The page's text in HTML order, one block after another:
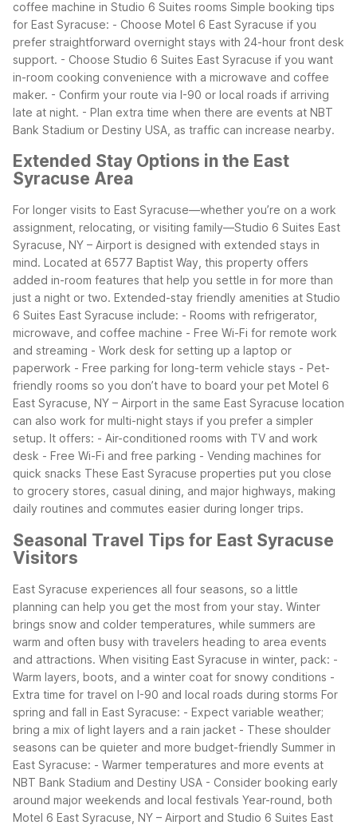
coffee machine in Studio 6 Suites rooms Simple booking tips
for East Syracuse: - Choose Motel 6 East Syracuse if you
prefer straightforward overnight stays with 24-hour front desk
support. - Choose Studio 6 Suites East Syracuse if you want
in-room cooking convenience with a microwave and coffee
maker. - Confirm your route via I-90 or local roads if arriving
late at night. - Plan extra time when there are events at NBT
Bank Stadium or Destiny USA, as traffic can increase nearby.
Extended Stay Options in the East
Syracuse Area
For longer visits to East Syracuse—whether you’re on a work
assignment, relocating, or visiting family—Studio 6 Suites East
Syracuse, NY – Airport is designed with extended stays in
mind. Located at 6577 Baptist Way, this property offers
added in-room features that help you settle in for more than
just a night or two. Extended-stay friendly amenities at Studio
6 Suites East Syracuse include: - Rooms with refrigerator,
microwave, and coffee machine - Free Wi-Fi for remote work
and streaming - Work desk for setting up a laptop or
paperwork - Free parking for long-term vehicle stays - Pet-
friendly rooms so you don’t have to board your pet Motel 6
East Syracuse, NY – Airport in the same East Syracuse location
can also work for multi-night stays if you prefer a simpler
setup. It offers: - Air-conditioned rooms with TV and work
desk - Free Wi-Fi and free parking - Vending machines for
quick snacks These East Syracuse properties put you close
to grocery stores, casual dining, and major highways, making
daily routines and commutes easier during longer trips.
Seasonal Travel Tips for East Syracuse
Visitors
East Syracuse experiences all four seasons, so a little
planning can help you get the most from your stay. Winter
brings snow and colder temperatures, while summers are
warm and often busy with travelers heading to area events
and attractions. When visiting East Syracuse in winter, pack: -
Warm layers, boots, and a winter coat for snowy conditions -
Extra time for travel on I-90 and local roads during storms For
spring and fall in East Syracuse: - Expect variable weather;
bring a mix of light layers and a rain jacket - These shoulder
seasons can be quieter and more budget-friendly Summer in
East Syracuse: - Warmer temperatures and more events at
NBT Bank Stadium and Destiny USA - Consider booking early
around major weekends and local festivals Year-round, both
Motel 6 East Syracuse, NY – Airport and Studio 6 Suites East